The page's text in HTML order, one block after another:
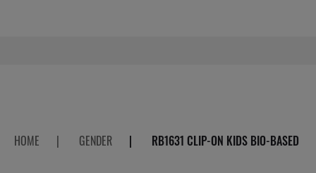
HOME | GENDER | RB1631 CLIP-ON KIDS BIO-BASED